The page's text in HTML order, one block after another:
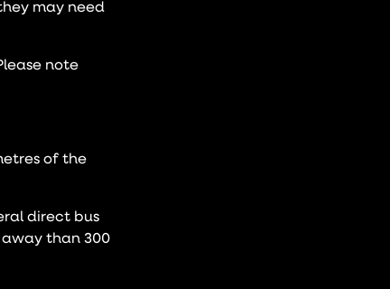
may need
note
of the
direct bus
away than 300